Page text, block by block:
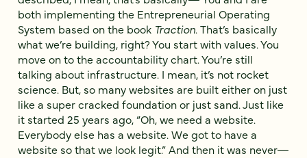
both implementing the Entrepreneurial Operating
System based on the book Traction. That’s basically
what we’re building, right? You start with values. You
move on to the accountability chart. You’re still
talking about infrastructure. I mean, it’s not rocket
science. But, so many websites are built either on just
like a super cracked foundation or just sand. Just like
it started 25 years ago, “Oh, we need a website.
Everybody else has a website. We got to have a
website so that we look legit.” And then it was never—